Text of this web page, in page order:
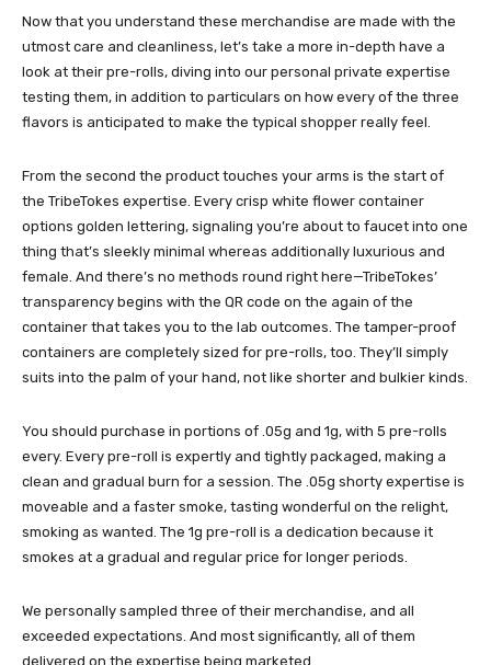
Now that you understand these merchandise are made with the
utmost care and cleanliness, let’s take a more in-depth have a
look at their pre-rolls, diving into our personal private expertise
testing them, in addition to particulars on how every of the three
flavors is anticipated to make the typical shopper really feel.
From the second the product touches your arms is the start of
the TribeTokes expertise. Every crisp white flower container
options golden lettering, signaling you’re about to faucet into one
thing that’s sleekly minimal whereas additionally luxurious and
female. And there’s no methods round right here—TribeTokes’
transparency begins with the QR code on the again of the
container that takes you to the lab outcomes. The tamper-proof
containers are completely sized for pre-rolls, too. They’ll simply
suits into the palm of your hand, not like shorter and bulkier kinds.
You should purchase in portions of .05g and 1g, with 5 pre-rolls
every. Every pre-roll is expertly and tightly packaged, making a
clean and gradual burn for a session. The .05g shorty expertise is
moveable and a faster smoke, tasting wonderful on the relight,
smoking as wanted. The 1g pre-roll is a dedication because it
smokes at a gradual and regular price for longer periods.
We personally sampled three of their merchandise, and all
exceeded expectations. And most significantly, all of them
delivered on the expertise being marketed.